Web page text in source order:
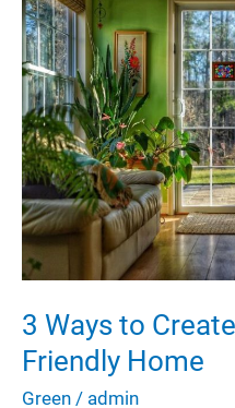
Water
in
Your
House
3 Ways to
Friendly Home
Green / admin